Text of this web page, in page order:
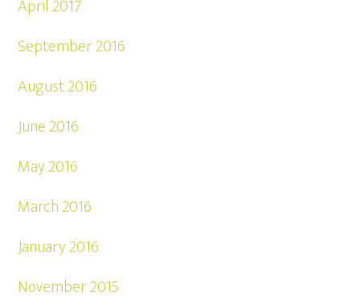
April 2017
September 2016
August 2016
June 2016
May 2016
March 2016
January 2016
November 2015